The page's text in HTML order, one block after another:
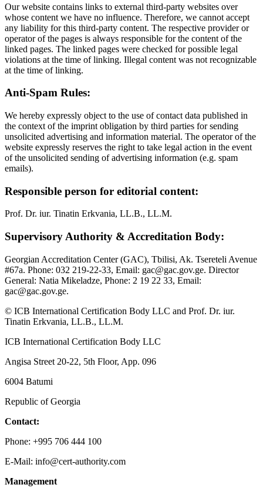
Our website contains links to external third-party websites over
whose content we have no influence. Therefore, we cannot accept
any liability for this third-party content. The respective provider or
operator of the pages is always responsible for the content of the
linked pages. The linked pages were checked for possible legal
violations at the time of linking. Illegal content was not recognizable
at the time of linking.
Anti-Spam Rules:
We hereby expressly object to the use of contact data published in
the context of the imprint obligation by third parties for sending
unsolicited advertising and information material. The operator of the
website expressly reserves the right to take legal action in the event
of the unsolicited sending of advertising information (e.g. spam
emails).
Responsible person for editorial content:
Prof. Dr. iur. Tinatin Erkvania, LL.B., LL.M.
Supervisory Authority & Accreditation Body:
Georgian Accreditation Center (GAC), Tbilisi, Ak. Tsereteli Avenue
#67a. Phone: 032 219-22-33, Email: gac@gac.gov.ge. Director
General: Natia Mikeladze, Phone: 2 19 22 33, Email:
gac@gac.gov.ge.
© ICB International Certification Body LLC and Prof. Dr. iur.
Tinatin Erkvania, LL.B., LL.M.
ICB International Certification Body LLC
Angisa Street 20-22, 5th Floor, App. 096
6004 Batumi
Republic of Georgia
Contact:
Phone: +995 706 444 100
E-Mail: info@cert-authority.com
Management